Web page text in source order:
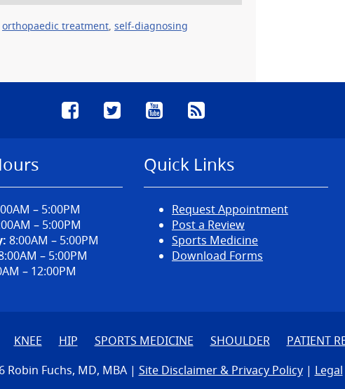
orthopaedic treatment, self-diagnosing
FacebookTwitterYouTube
– 5:00PM
– 5:00PM
8:00AM – 5:00PM
– 5:00PM
– 12:00PM
Quick Links
Request Appointment
Post a Review
Sports Medicine
Download Forms
KNEE HIP SPORTS MEDICINE SHOULDER PATIENT
Robin Fuchs, MD, MBA | Site Disclaimer & Privacy Policy| Legal